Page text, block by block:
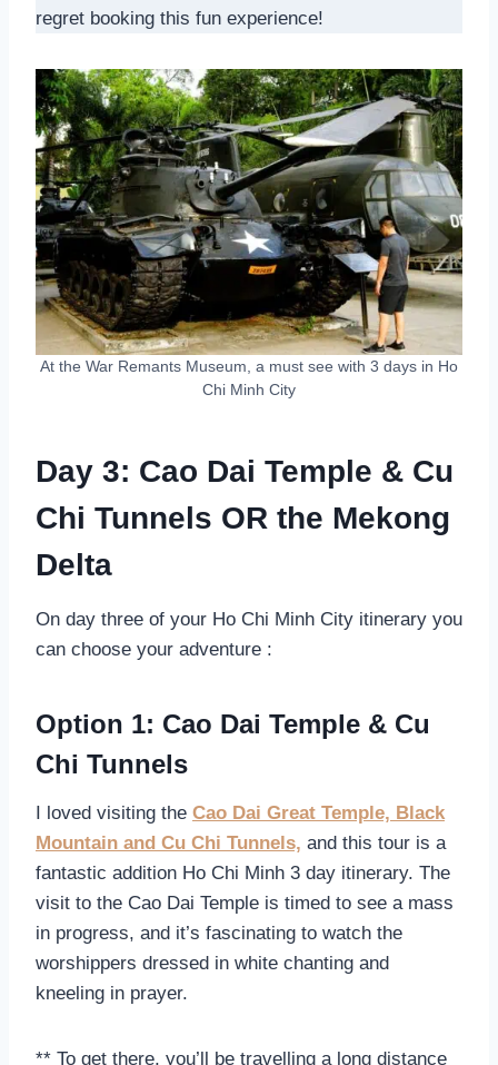
regret booking this fun experience!
At the War Remants Museum, a must see with 3 days in Ho
Chi Minh City
Day 3: Cao Dai Temple & Cu
Chi Tunnels OR the Mekong
Delta
On day three of your Ho Chi Minh City itinerary you
can choose your adventure :
Option 1: Cao Dai Temple & Cu
Chi Tunnels
I loved visiting the Cao Dai Great Temple, Black
Mountain and Cu Chi Tunnels, and this tour is a
fantastic addition Ho Chi Minh 3 day itinerary. The
visit to the Cao Dai Temple is timed to see a mass
in progress, and it’s fascinating to watch the
worshippers dressed in white chanting and
kneeling in prayer.
** To get there, you’ll be travelling a long distance